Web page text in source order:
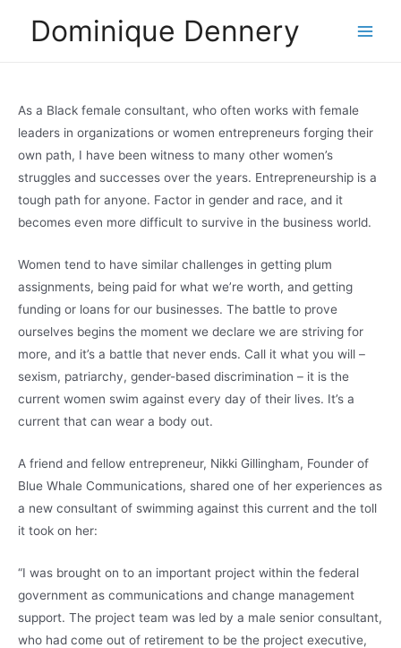
Dominique Dennery
As a Black female consultant, who often works with female
leaders in organizations or women entrepreneurs forging their
own path, I have been witness to many other women’s
struggles and successes over the years. Entrepreneurship is a
tough path for anyone. Factor in gender and race, and it
becomes even more difficult to survive in the business world.
Women tend to have similar challenges in getting plum
assignments, being paid for what we’re worth, and getting
funding or loans for our businesses. The battle to prove
ourselves begins the moment we declare we are striving for
more, and it’s a battle that never ends. Call it what you will –
sexism, patriarchy, gender-based discrimination – it is the
current women swim against every day of their lives. It’s a
current that can wear a body out.
A friend and fellow entrepreneur, Nikki Gillingham, Founder of
Blue Whale Communications, shared one of her experiences as
a new consultant of swimming against this current and the toll
it took on her:
“I was brought on to an important project within the federal
government as communications and change management
support. The project team was led by a male senior consultant,
who had come out of retirement to be the project executive,